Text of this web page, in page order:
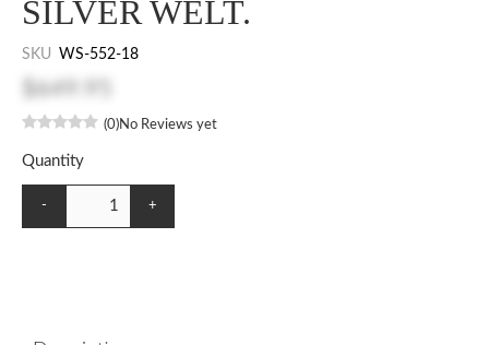
SILVER WELT.
SKU WS-552-18
$649.95
(0)No Reviews yet
Quantity
- +